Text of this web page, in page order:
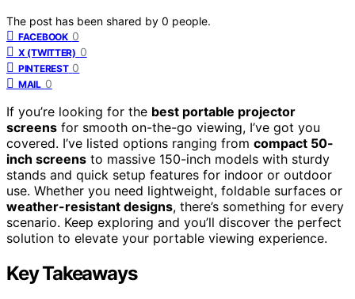
The post has been shared by 0 people.
FACEBOOK 0
X (TWITTER) 0
PINTEREST 0
MAIL 0
If you’re looking for the best portable projector
screens for smooth on-the-go viewing, I’ve got you
covered. I’ve listed options ranging from compact 50-
inch screens to massive 150-inch models with sturdy
stands and quick setup features for indoor or outdoor
use. Whether you need lightweight, foldable surfaces or
weather-resistant designs, there’s something for every
scenario. Keep exploring and you’ll discover the perfect
solution to elevate your portable viewing experience.
Key Takeaways